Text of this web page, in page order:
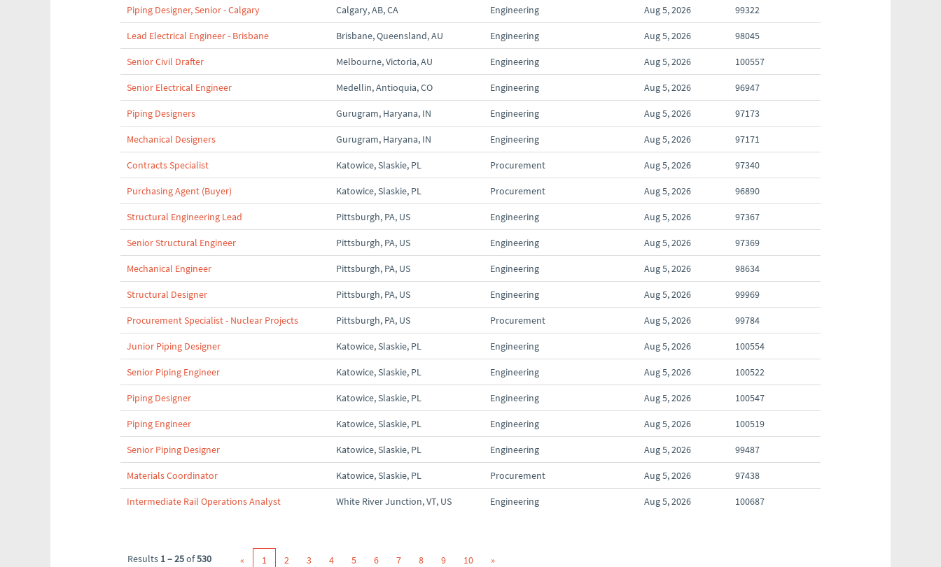
Piping Designer, Senior - Calgary Calgary, AB, CA Engineering Aug 5, 2026 99322
Lead Electrical Engineer - Brisbane Brisbane, Queensland, AU Engineering Aug 5, 2026 98045
Senior Civil Drafter Melbourne, Victoria, AU Engineering Aug 5, 2026 100557
Senior Electrical Engineer Medellin, Antioquia, CO Engineering Aug 5, 2026 96947
Piping Designers Gurugram, Haryana, IN Engineering Aug 5, 2026 97173
Mechanical Designers Gurugram, Haryana, IN Engineering Aug 5, 2026 97171
Contracts Specialist Katowice, Slaskie, PL Procurement Aug 5, 2026 97340
Purchasing Agent (Buyer) Katowice, Slaskie, PL Procurement Aug 5, 2026 96890
Structural Engineering Lead Pittsburgh, PA, US Engineering Aug 5, 2026 97367
Senior Structural Engineer Pittsburgh, PA, US Engineering Aug 5, 2026 97369
Mechanical Engineer Pittsburgh, PA, US Engineering Aug 5, 2026 98634
Structural Designer Pittsburgh, PA, US Engineering Aug 5, 2026 99969
Procurement Specialist - Nuclear Projects Pittsburgh, PA, US Procurement Aug 5, 2026 99784
Junior Piping Designer Katowice, Slaskie, PL Engineering Aug 5, 2026 100554
Senior Piping Engineer Katowice, Slaskie, PL Engineering Aug 5, 2026 100522
Piping Designer Katowice, Slaskie, PL Engineering Aug 5, 2026 100547
Piping Engineer Katowice, Slaskie, PL Engineering Aug 5, 2026 100519
Senior Piping Designer Katowice, Slaskie, PL Engineering Aug 5, 2026 99487
Materials Coordinator Katowice, Slaskie, PL Procurement Aug 5, 2026 97438
Intermediate Rail Operations Analyst White River Junction, VT, US Engineering Aug 5, 2026 100687
Results 1 – 25of530 « 1 2 3 4 5 6 7 8 9 10 »